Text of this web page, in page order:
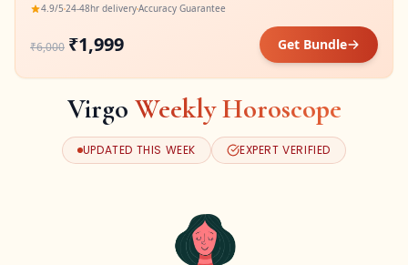
4.9/5 24-48hr deliveryAccuracy Guarantee
₹6,000 ₹1,999 Get Bundle
Virgo Weekly Horoscope
UPDATED THIS WEEK EXPERT VERIFIED